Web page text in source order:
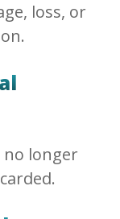
loss, or
longer